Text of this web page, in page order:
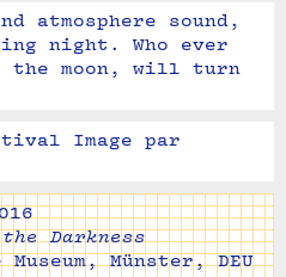
atmosphere sound,
night. Who ever
moon, will turn
Image par
Darkness
Münster, DEU